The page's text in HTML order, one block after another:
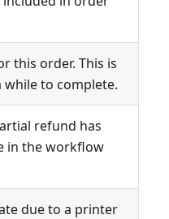
this order. This is
while to complete.
refund has
in the workflow
due to a printer